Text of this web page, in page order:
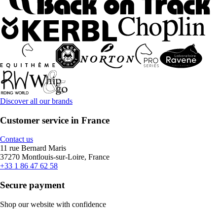
Discover all our brands
Customer service in France
Contact us
11 rue Bernard Maris
37270 Montlouis-sur-Loire, France
+33 1 86 47 62 58
Secure payment
Shop our website with confidence